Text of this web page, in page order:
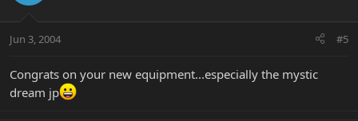
Jun 3, 2004 #5
Congrats on your new equipment...especially the mystic
dream jp